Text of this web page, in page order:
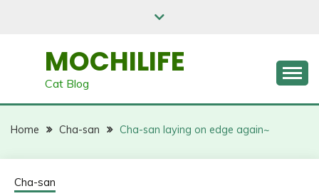
MOCHILIFE
Cat Blog
Home Cha-san Cha-san laying on edge again~
Cha-san